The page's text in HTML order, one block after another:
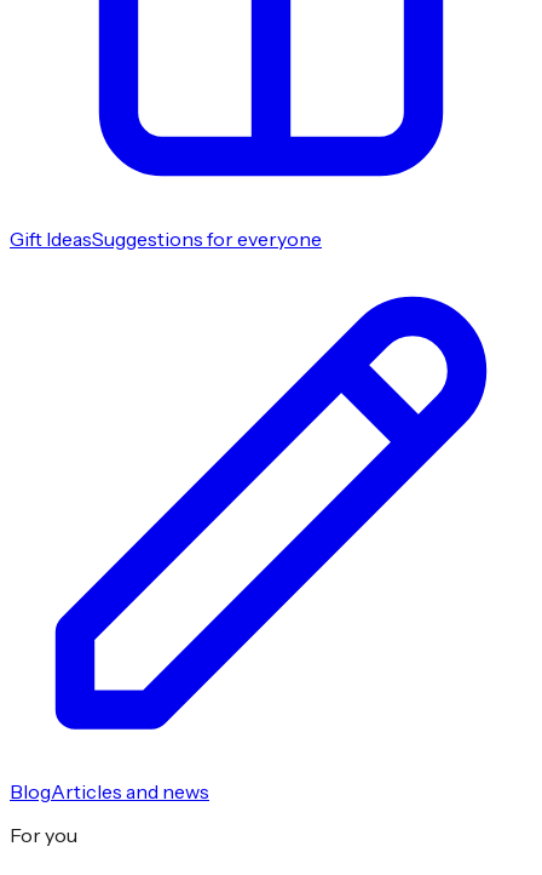
Gift IdeasSuggestions for everyone
BlogArticles and news
For you